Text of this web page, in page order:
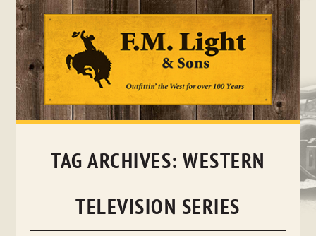
Skip
TAG ARCHIVES:WESTERN
TELEVISION SERIES